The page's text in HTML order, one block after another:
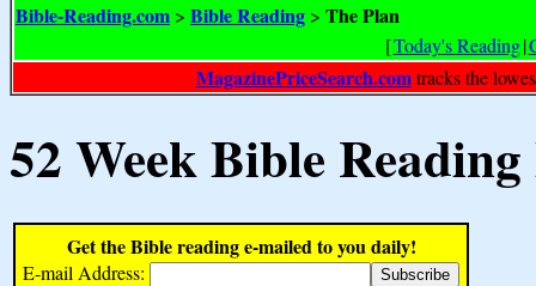
Bible-Reading.com > Bible Reading > The Plan
[Today's Reading|
MagazinePriceSearch.comtracks the
52 Week Bible
Get the Bible reading e-mailed to you daily!
E-mail Address: